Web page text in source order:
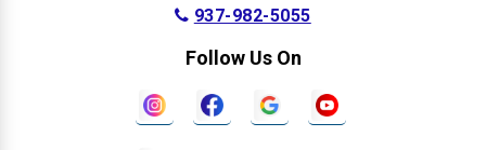
937-982-5055
Follow Us On